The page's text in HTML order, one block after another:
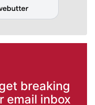
breaking
email inbox